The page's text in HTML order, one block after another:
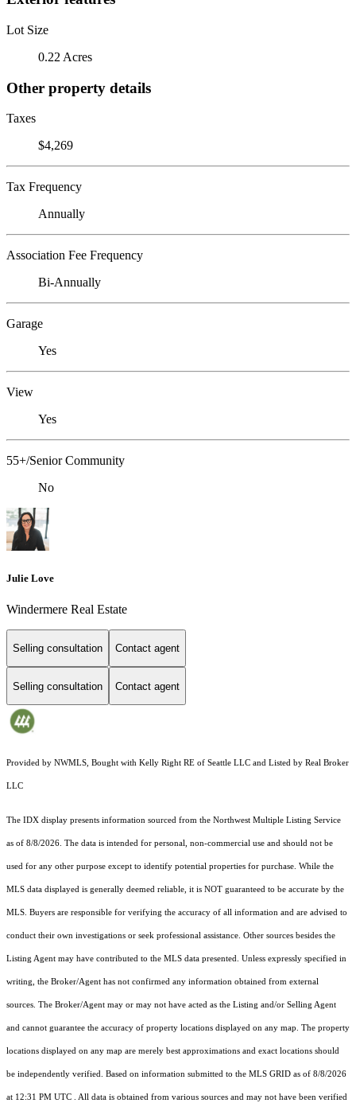
Lot Size
0.22 Acres
Other property details
Taxes
$4,269
Tax Frequency
Annually
Association Fee Frequency
Bi-Annually
Garage
Yes
View
Yes
55+/Senior Community
No
Julie Love
Windermere Real Estate
Selling consultation Contact agent
Selling consultation Contact agent
Provided by NWMLS, Bought with Kelly Right RE of Seattle LLC and Listed by Real Broker
LLC
The IDX display presents information sourced from the Northwest Multiple Listing Service
as of 8/8/2026. The data is intended for personal, non-commercial use and should not be
used for any other purpose except to identify potential properties for purchase. While the
MLS data displayed is generally deemed reliable, it is NOT guaranteed to be accurate by the
MLS. Buyers are responsible for verifying the accuracy of all information and are advised to
conduct their own investigations or seek professional assistance. Other sources besides the
Listing Agent may have contributed to the MLS data presented. Unless expressly specified in
writing, the Broker/Agent has not confirmed any information obtained from external
sources. The Broker/Agent may or may not have acted as the Listing and/or Selling Agent
and cannot guarantee the accuracy of property locations displayed on any map. The property
locations displayed on any map are merely best approximations and exact locations should
be independently verified. Based on information submitted to the MLS GRID as of 8/8/2026
at 12:31 PM UTC . All data is obtained from various sources and may not have been verified